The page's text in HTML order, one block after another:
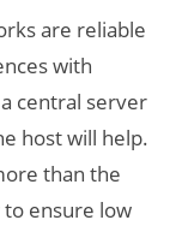
are reliable
with
central server
host will help.
than the
ensure low